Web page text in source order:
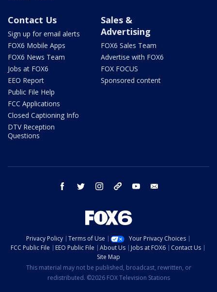
Contact Us
Sign up for email alerts
FOX6 Mobile Apps
FOX6 News Team
Jobs at FOX6
EEO Report
Public File Help
FCC Applications
Closed Captioning Info
DTV Reception
Questions
Sales &
Advertising
FOX6 Sales Team
Advertise with FOX6
FOX FOCUS
Sponsored content
facebook twitter instagram threads youtube
Privacy Policy Terms of Use
Your Privacy Choices
FCC Public File
EEO Public File About Us Jobs at FOX6
Contact Us
Site Map
This material may not be published, broadcast, rewritten, or
redistributed. ©2026 FOX Television Stations